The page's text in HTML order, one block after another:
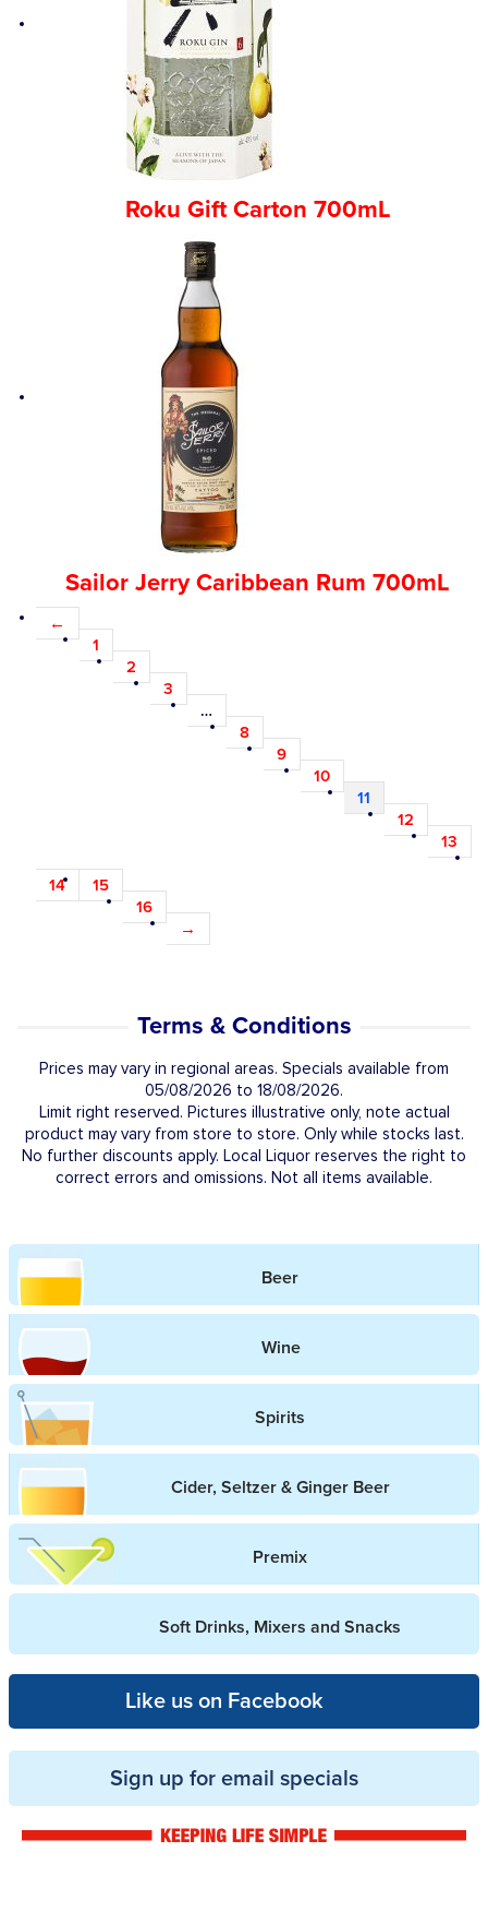
Roku Gift Carton 700mL
Sailor Jerry Caribbean Rum 700mL
←
1
2
3
…
8
9
10
11
12
13
14
15
16
→
Terms & Conditions
Prices may vary in regional areas. Specials available from
05/08/2026 to 18/08/2026.
Limit right reserved. Pictures illustrative only, note actual
product may vary from store to store. Only while stocks last.
No further discounts apply. Local Liquor reserves the right to
correct errors and omissions. Not all items available.
Beer
Wine
Spirits
Cider, Seltzer & Ginger Beer
Premix
Soft Drinks, Mixers and Snacks
Like us on Facebook
Sign up for email specials